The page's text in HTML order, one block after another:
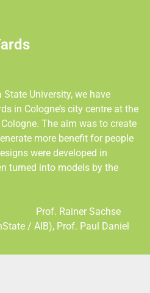
University, we have
in Cologne’s city centre at the
The aim was to create
more benefit for people
were developed in
turned into models by the
Rainer Sachse
/ AIB), Prof. Paul Daniel